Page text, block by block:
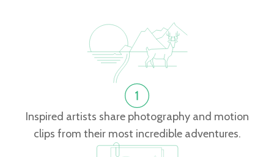
Inspired artists share photography and motion
clips from their most incredible adventures.